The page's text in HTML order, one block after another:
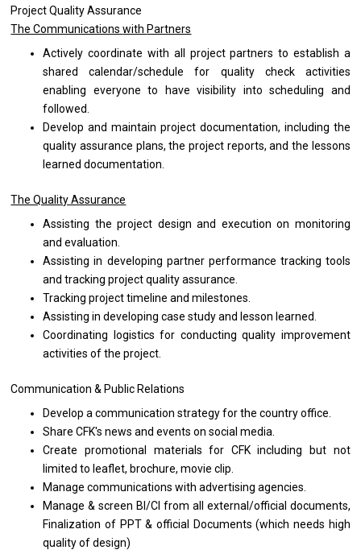
Project Quality Assurance
The Communicationswith Partners
Actively coordinate with all projectpartnersto establish a
shared calendar/schedulefor quality check activities
enabling everyoneto have visibility into scheduling and
followed.
Developandmaintainproject documentation, including the
quality assurance plans,the project reports,and the lessons
learned documentation.
The Quality Assurance
Assisting theproject designand executionon monitoring
andevaluation.
Assistingin developing partner performance tracking tools
andtrackingprojectquality assurance.
Trackingprojecttimelineandmilestones.
Assistingindeveloping casestudyand lesson learned.
Coordinating logisticsfor conducting quality improvement
activitiesoftheproject.
Communication & Public Relations
Developacommunication strategyforthe country office.
Share CFK's newsandeventsonsocial media.
Create promotional materialsfor CFK including but not
limitedto leaflet, brochure, movie clip.
Manage communicationswithadvertising agencies.
Manage & screen BI/CI from all external/official documents,
Finalizationof PPT & official Documents (which needs high
qualityofdesign)